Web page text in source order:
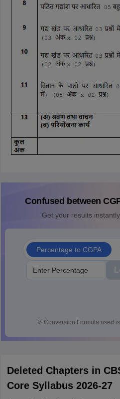
Confused between
Get your results
Percentage to CGPA
💡 Conversion Formula used
Deleted Chapters in
Core Syllabus 2026-27